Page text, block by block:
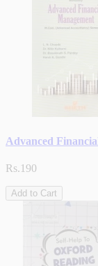
Advanced
Rs.190
Add to Cart